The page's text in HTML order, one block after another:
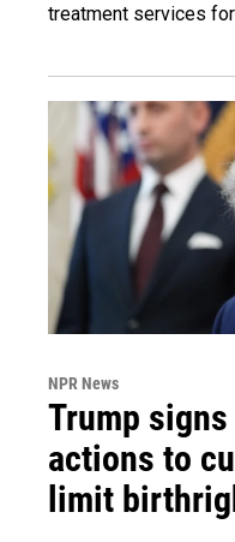
treatment services
NPR News
Trump
actions to
limit